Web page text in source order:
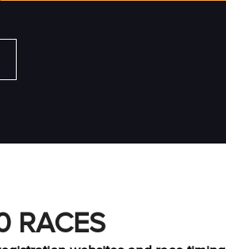
RACES